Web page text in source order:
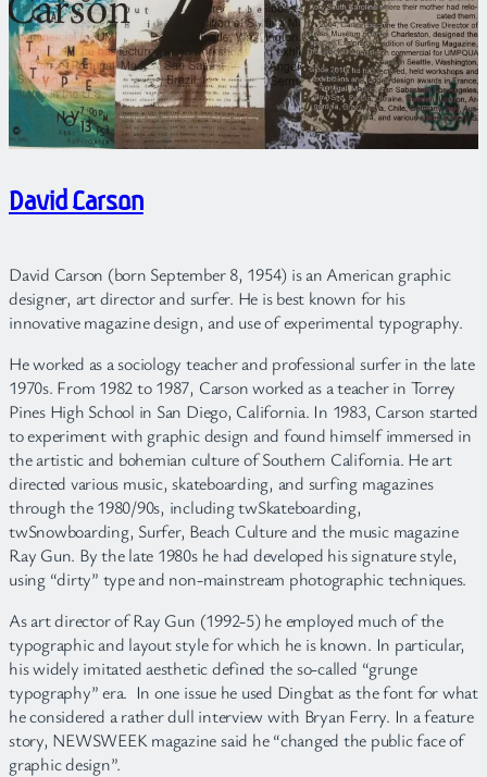
David Carson
David Carson (born September 8, 1954) is an American graphic
designer, art director and surfer. He is best known for his
innovative magazine design, and use of experimental typography.
He worked as a sociology teacher and professional surfer in the late
1970s. From 1982 to 1987, Carson worked as a teacher in Torrey
Pines High School in San Diego, California. In 1983, Carson started
to experiment with graphic design and found himself immersed in
the artistic and bohemian culture of Southern California. He art
directed various music, skateboarding, and surfing magazines
through the 1980/90s, including twSkateboarding,
twSnowboarding, Surfer, Beach Culture and the music magazine
Ray Gun. By the late 1980s he had developed his signature style,
using “dirty” type and non-mainstream photographic techniques.
As art director of Ray Gun (1992-5) he employed much of the
typographic and layout style for which he is known. In particular,
his widely imitated aesthetic defined the so-called “grunge
typography” era. In one issue he used Dingbat as the font for what
he considered a rather dull interview with Bryan Ferry. In a feature
story, NEWSWEEK magazine said he “changed the public face of
graphic design”.